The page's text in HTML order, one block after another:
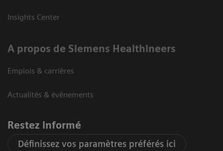
Insights Center
A propos de Siemens Healthineers
Emplois & carrières
Actualités & évènements
Restez informé
Définissez vos paramètres préférés ici